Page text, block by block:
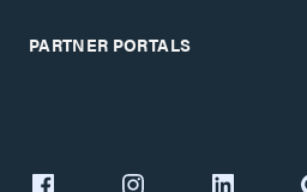
PARTNER PORTALS